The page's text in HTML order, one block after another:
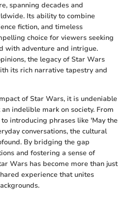
spanning decades and
Its ability to combine
fiction, and timeless
choice for viewers seeking
with adventure and intrigue.
the legacy of Star Wars
its rich narrative tapestry and
of Star Wars, it is undeniable
indelible mark on society. From
introducing phrases like 'May the
conversations, the cultural
By bridging the gap
and fostering a sense of
Wars has become more than just
experience that unites